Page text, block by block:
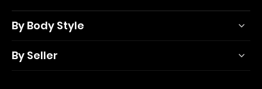
By Body Style
By Seller